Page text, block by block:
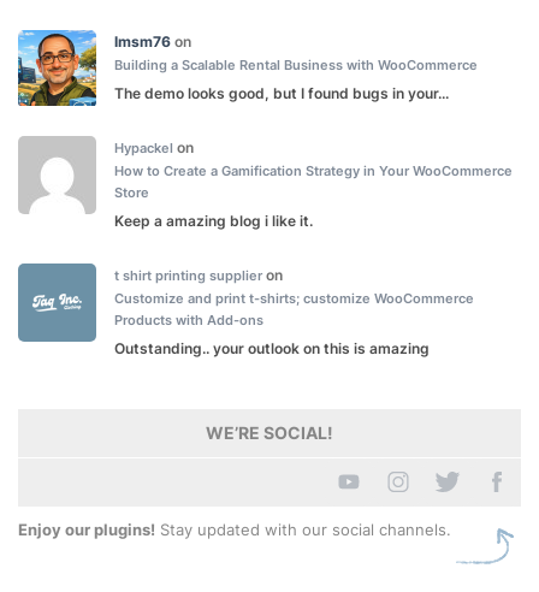
lmsm76 on
Building a Scalable Rental Business with WooCommerce
The demo looks good, but I found bugs in your...
Hypackel on
How to Create a Gamification Strategy in Your WooCommerce
Store
Keep a amazing blog i like it.
t shirt printing supplier on
Customize and print t-shirts; customize WooCommerce
Products with Add-ons
Outstanding.. your outlook on this is amazing
WE’RE SOCIAL!
Enjoy our plugins! Stay updated with our social channels.